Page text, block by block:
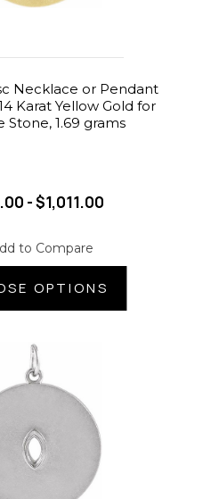
Necklace or Pendant
Karat Yellow Gold for
Stone, 1.69 grams
- $1,011.00
to Compare
OPTIONS